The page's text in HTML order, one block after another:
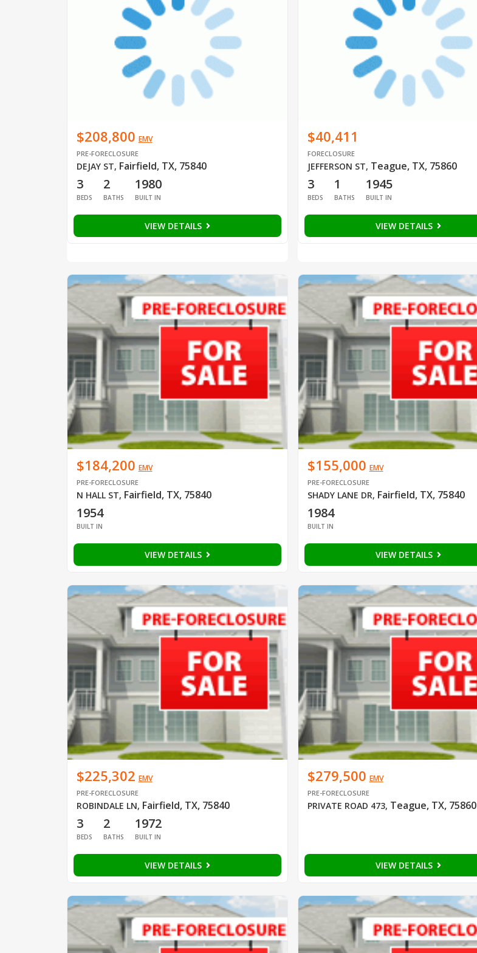
$208,800 EMV
PRE-FORECLOSURE
DEJAY ST, Fairfield, TX, 75840
3
BEDS
2
BATHS
1980
BUILT IN
VIEW DETAILS
$40,411
FORECLOSURE
JEFFERSON ST, Teague, TX, 75860
3
BEDS
1
BATHS
1945
BUILT IN
VIEW DETAILS
$184,200 EMV
PRE-FORECLOSURE
N HALL ST, Fairfield, TX, 75840
1954
BUILT IN
VIEW DETAILS
$155,000 EMV
PRE-FORECLOSURE
SHADY LANE DR, Fairfield, TX, 75840
1984
BUILT IN
VIEW DETAILS
$225,302 EMV
PRE-FORECLOSURE
ROBINDALE LN, Fairfield, TX, 75840
3
BEDS
2
BATHS
1972
BUILT IN
VIEW DETAILS
$279,500 EMV
PRE-FORECLOSURE
PRIVATE ROAD 473, Teague, TX, 75860
VIEW DETAILS